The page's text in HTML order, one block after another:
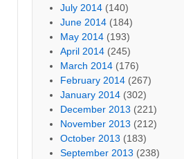
July 2014 (140)
June 2014 (184)
May 2014 (193)
April 2014 (245)
March 2014 (176)
February 2014 (267)
January 2014 (302)
December 2013 (221)
November 2013 (212)
October 2013 (183)
September 2013 (238)